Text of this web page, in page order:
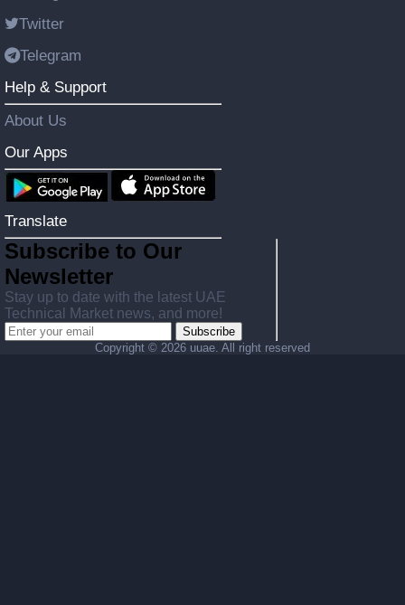
Twitter
Telegram
Help & Support
About Us
Our Apps
Translate
Subscribe to Our
Newsletter
Stay up to date with the latest UAE
Technical Market news, and more!
Subscribe
Copyright © 2026 uuae. All right reserved